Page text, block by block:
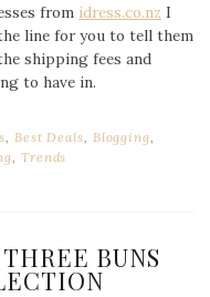
from idress.co.nz I
line for you to tell them
shipping fees and
to have in.
Best Deals Blogging
Trends
BUNS